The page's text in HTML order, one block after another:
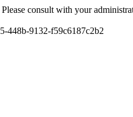
consult with your
448b-9132-f59c6187c2b2